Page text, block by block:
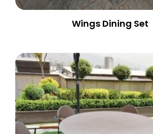
Wings Dining Set